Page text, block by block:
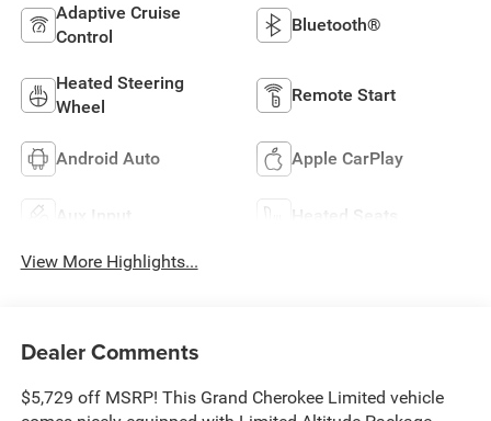
Adaptive Cruise
Control
Bluetooth®
Heated Steering
Wheel
Remote Start
Android Auto Apple CarPlay
Aux Input Heated Seats
View More Highlights...
Dealer Comments
$5,729 off MSRP! This Grand Cherokee Limited vehicle